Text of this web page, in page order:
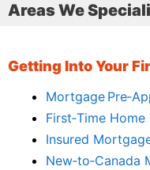
Areas We
Getting Into Your
Mortgage
First‑Time
Insured
New‑to‑Canada